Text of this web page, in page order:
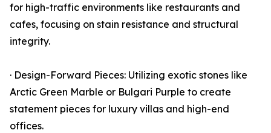
for high-traffic environments like restaurants and
cafes, focusing on stain resistance and structural
integrity.
· Design-Forward Pieces: Utilizing exotic stones like
Arctic Green Marble or Bulgari Purple to create
statement pieces for luxury villas and high-end
offices.